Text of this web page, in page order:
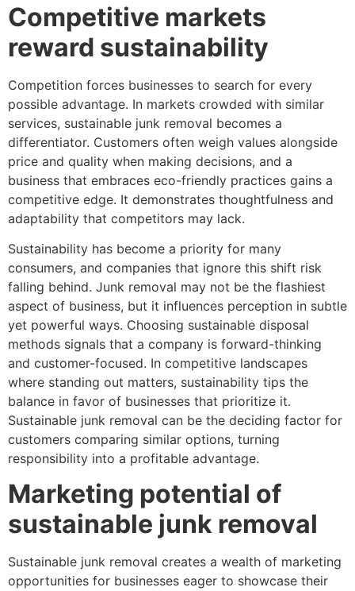
Competitive markets
reward sustainability
Competition forces businesses to search for every
possible advantage. In markets crowded with similar
services, sustainable junk removal becomes a
differentiator. Customers often weigh values alongside
price and quality when making decisions, and a
business that embraces eco-friendly practices gains a
competitive edge. It demonstrates thoughtfulness and
adaptability that competitors may lack.
Sustainability has become a priority for many
consumers, and companies that ignore this shift risk
falling behind. Junk removal may not be the flashiest
aspect of business, but it influences perception in subtle
yet powerful ways. Choosing sustainable disposal
methods signals that a company is forward-thinking
and customer-focused. In competitive landscapes
where standing out matters, sustainability tips the
balance in favor of businesses that prioritize it.
Sustainable junk removal can be the deciding factor for
customers comparing similar options, turning
responsibility into a profitable advantage.
Marketing potential of
sustainable junk removal
Sustainable junk removal creates a wealth of marketing
opportunities for businesses eager to showcase their